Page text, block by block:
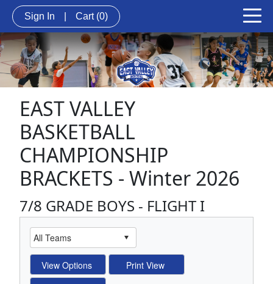
Sign In Cart (0)
EAST VALLEY
BASKETBALL
CHAMPIONSHIP
BRACKETS - Winter 2026
7/8 GRADE BOYS - FLIGHT I